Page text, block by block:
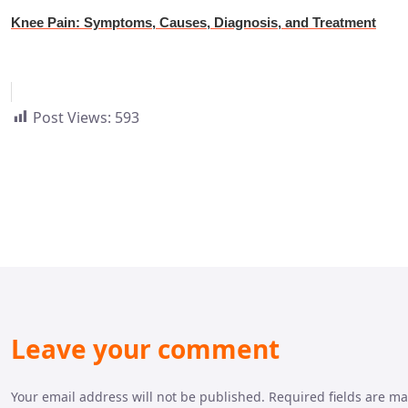
Knee Pain: Symptoms, Causes, Diagnosis, and Treatment
Post Views: 593
Leave your comment
Your email address will not be published. Required fields are